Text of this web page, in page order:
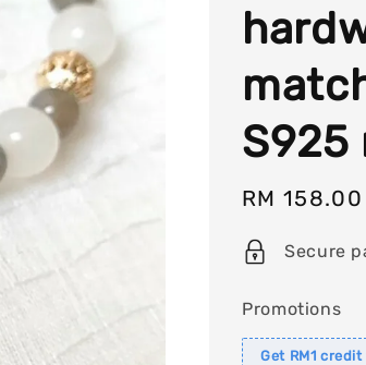
S925
Sale
RM 158.00
Secure
Promotions
Get RM1